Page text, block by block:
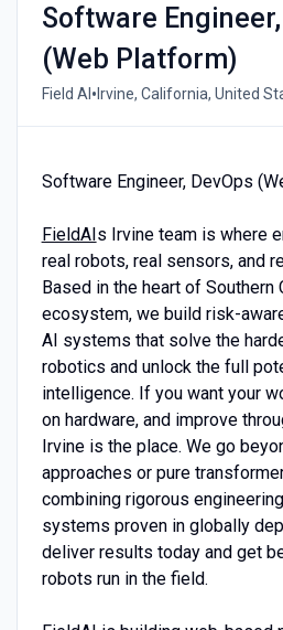
Software
(Web Platform)
Field AI • Irvine, California, United
Software Engineer, DevOps
FieldAIs Irvine team is where
real robots, real sensors, and
Based in the heart of
ecosystem, we build risk-
AI systems that solve the
robotics and unlock the full
intelligence. If you want your
on hardware, and improve
Irvine is the place. We go
approaches or pure
combining rigorous
systems proven in globally
deliver results today and get
robots run in the field.